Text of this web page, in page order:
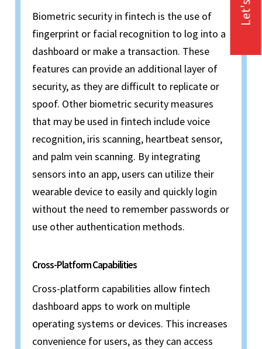
Biometric security in fintech is the use of
fingerprint or facial recognition to log into a
dashboard or make a transaction. These
features can provide an additional layer of
security, as they are difficult to replicate or
spoof. Other biometric security measures
that may be used in fintech include voice
recognition, iris scanning, heartbeat sensor,
and palm vein scanning. By integrating
sensors into an app, users can utilize their
wearable device to easily and quickly login
without the need to remember passwords or
use other authentication methods.
Cross-Platform Capabilities
Cross-platform capabilities allow fintech
dashboard apps to work on multiple
operating systems or devices. This increases
convenience for users, as they can access